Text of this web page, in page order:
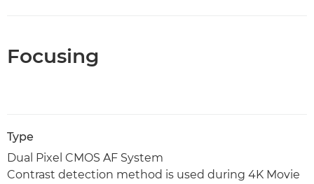
Focusing
Type
Dual Pixel CMOS AF System
Contrast detection method is used during 4K Movie